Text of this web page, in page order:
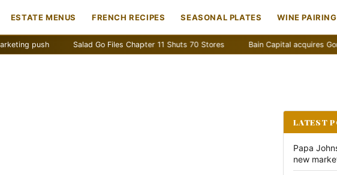
ESTATE MENUS FRENCH RECIPES SEASONAL PLATES WINE
Salad Go Files Chapter 11 Shuts 70 Stores Bain Capital acquires Gong Cha
LATEST
Papa
new